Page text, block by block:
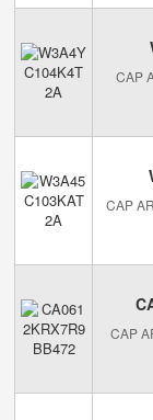
CAP
CAP
CAP